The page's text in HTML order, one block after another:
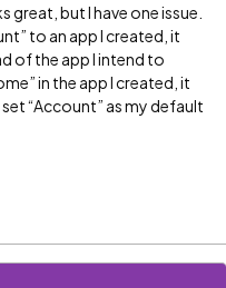
but I have one issue.
to an app I created, it
of the app I intend to
in the app I created, it
“Account” as my default